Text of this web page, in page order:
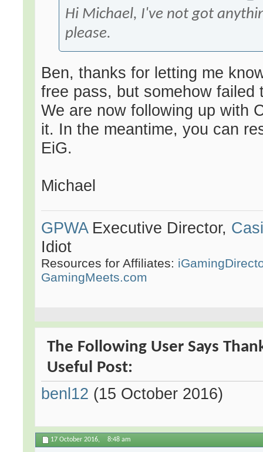
Hi Michael, I've not got
please.
Ben, thanks for letting me
free pass, but somehow
We are now following up with
it. In the meantime, you can
EiG.
Michael
GPWAExecutive Director,
Idiot
Resources for Affiliates:
GamingMeets.com
The Following User Says
Useful Post:
benl12 (15 October 2016)
17 October 2016, 8:48 am